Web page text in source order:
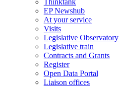
Thinktank
EP Newshub
At your service
Visits
Legislative Observatory
Legislative train
Contracts and Grants
Register
Open Data Portal
Liaison offices